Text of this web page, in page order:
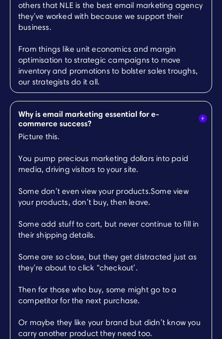
others that NLE is the best email marketing agency
they’ve worked with because we support their
business.
From things like unit economics and margin
optimisation to strategic campaigns to move
inventory and promotions to bolster sales troughs,
our strategists do it all.
Why is email marketing essential for e-
commerce success?
Picture this.
You pump precious marketing dollars into paid
media, driving visitors to your site.
Some don’t even view your products.Some view
your products, don’t buy, then leave.
Some add stuff to cart, but never continue to fill in
their shipping details.
Some are so close, but they get distracted just as
they’re about to click “checkout’.
Then for those who buy, some might go to a
competitor for the next purchase.
Or maybe they like your brand but didn’t know you
carry another product they need too.